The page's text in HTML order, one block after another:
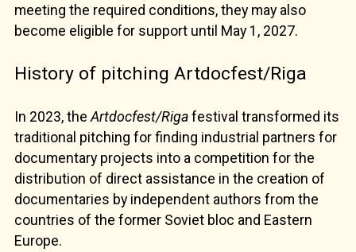
meeting the required conditions, they may also
become eligible for support until May 1, 2027.
History of pitching Artdocfest/Riga
In 2023, the Artdocfest/Rigafestival transformed its
traditional pitching for finding industrial partners for
documentary projects into a competition for the
distribution of direct assistance in the creation of
documentaries by independent authors from the
countries of the former Soviet bloc and Eastern
Europe.